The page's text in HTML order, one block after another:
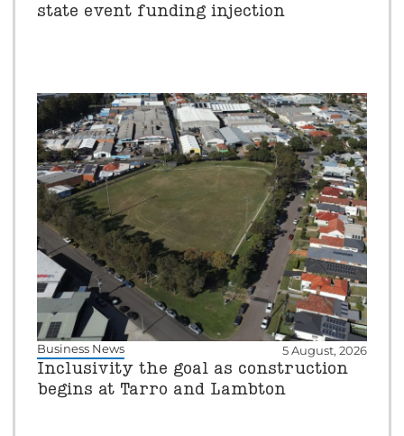
state event funding injection
Business News 5 August, 2026
Inclusivity the goal as construction
begins at Tarro and Lambton